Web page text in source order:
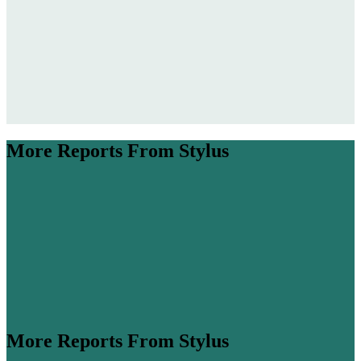
More Reports From Stylus
More Reports From Stylus